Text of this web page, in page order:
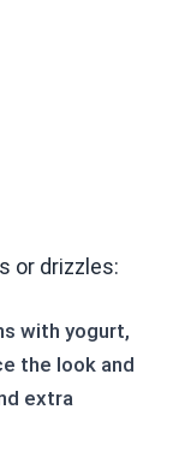
or drizzles:
with yogurt,
the look and
extra